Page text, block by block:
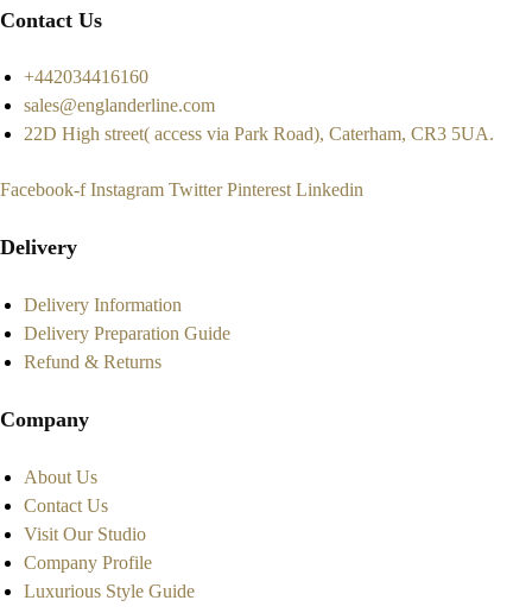
Contact Us
+442034416160
sales@englanderline.com
22D High street( access via Park Road), Caterham, CR3 5UA.
Facebook-f Instagram Twitter Pinterest Linkedin
Delivery
Delivery Information
Delivery Preparation Guide
Refund & Returns
Company
About Us
Contact Us
Visit Our Studio
Company Profile
Luxurious Style Guide